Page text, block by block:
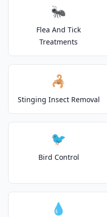
🐜
Flea And Tick
Treatments
🦂
Stinging Insect Removal
🐦
Bird Control
💧